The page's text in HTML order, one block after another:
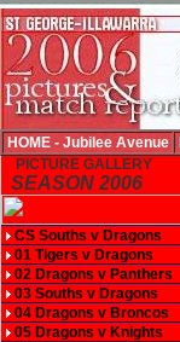
HOME - Jubilee Avenue
PICTURE GALLERY
SEASON 2006
CS Souths v Dragons
01 Tigers v Dragons
02 Dragons v Panthers
03 Souths v Dragons
04 Dragons v Broncos
05 Dragons v Knights